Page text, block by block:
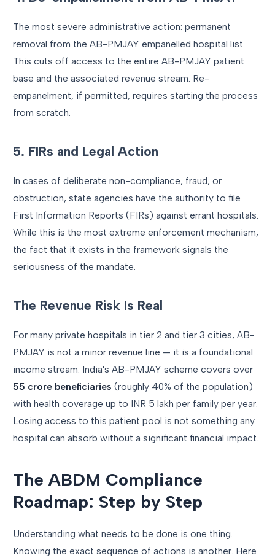
The most severe administrative action: permanent
removal from the AB-PMJAY empanelled hospital list.
This cuts off access to the entire AB-PMJAY patient
base and the associated revenue stream. Re-
empanelment, if permitted, requires starting the process
from scratch.
5. FIRs and Legal Action
In cases of deliberate non-compliance, fraud, or
obstruction, state agencies have the authority to file
First Information Reports (FIRs) against errant hospitals.
While this is the most extreme enforcement mechanism,
the fact that it exists in the framework signals the
seriousness of the mandate.
The Revenue Risk Is Real
For many private hospitals in tier 2 and tier 3 cities, AB-
PMJAY is not a minor revenue line — it is a foundational
income stream. India's AB-PMJAY scheme covers over
55 crore beneficiaries (roughly 40% of the population)
with health coverage up to INR 5 lakh per family per year.
Losing access to this patient pool is not something any
hospital can absorb without a significant financial impact.
The ABDM Compliance
Roadmap: Step by Step
Understanding what needs to be done is one thing.
Knowing the exact sequence of actions is another. Here